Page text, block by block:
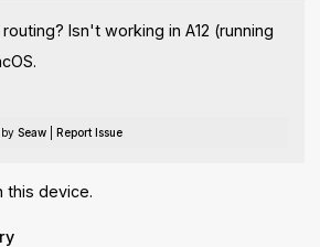
Isn't working in A12 (running
Seaw| Report Issue
this device.